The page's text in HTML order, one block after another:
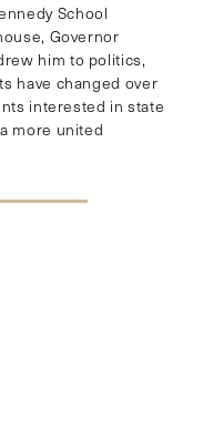
School
Governor
him to politics,
have changed over
interested in state
more united